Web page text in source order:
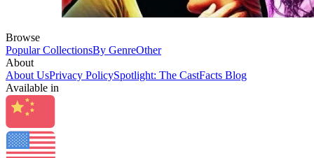
Browse
Popular CollectionsBy GenreOther
About
About UsPrivacy PolicySpotlight: The CastFacts Blog
Available in